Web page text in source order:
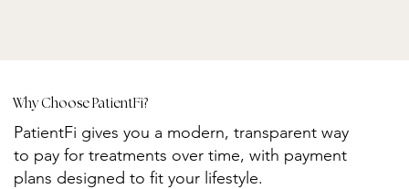
Why Choose PatientFi?
PatientFi gives you a modern, transparent way
to pay for treatments over time, with payment
plans designed to fit your lifestyle.